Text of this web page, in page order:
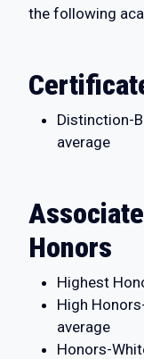
the following
Distinction-
average
Honors
Highest
High
average
Honors-